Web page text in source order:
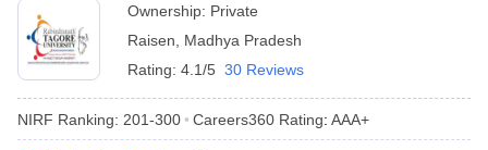
Ownership: Private
Raisen
Madhya Pradesh
Rating: 4.1/5 30 Reviews
NIRF Ranking: 201-300 Careers360 Rating: AAA+